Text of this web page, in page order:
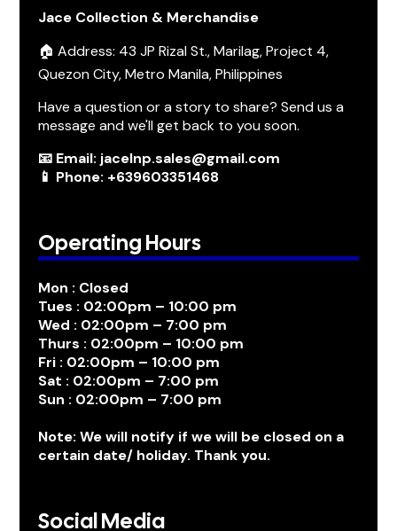
Jace Collection & Merchandise
🏠 Address: 43 JP Rizal St., Marilag, Project 4,
Quezon City, Metro Manila, Philippines
Have a question or a story to share? Send us a
message and we'll get back to you soon.
📧 Email: jacelnp.sales@gmail.com
📱 Phone: +639603351468
Operating Hours
Mon : Closed
Tues : 02:00pm – 10:00 pm
Wed : 02:00pm – 7:00 pm
Thurs : 02:00pm – 10:00 pm
Fri : 02:00pm – 10:00 pm
Sat : 02:00pm – 7:00 pm
Sun : 02:00pm – 7:00 pm
Note: We will notify if we will be closed on a
certain date/ holiday. Thank you.
Social Media